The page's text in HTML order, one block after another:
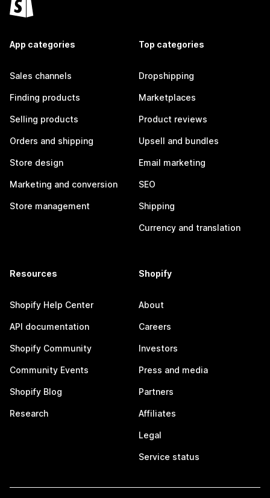
App categories
Sales channels
Finding products
Selling products
Orders and shipping
Store design
Marketing and conversion
Store management
Top categories
Dropshipping
Marketplaces
Product reviews
Upsell and bundles
Email marketing
SEO
Shipping
Currency and translation
Resources
Shopify Help Center
API documentation
Shopify Community
Community Events
Shopify Blog
Research
Shopify
About
Careers
Investors
Press and media
Partners
Affiliates
Legal
Service status